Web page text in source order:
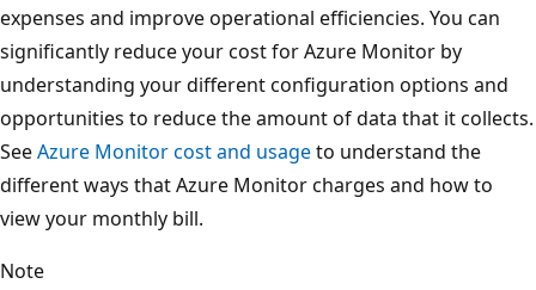
expenses and improve operational efficiencies. You can
significantly reduce your cost for Azure Monitor by
understanding your different configuration options and
opportunities to reduce the amount of data that it collects.
SeeAzure Monitor cost and usageto understand the
different ways that Azure Monitor charges and how to
view your monthly bill.
Note